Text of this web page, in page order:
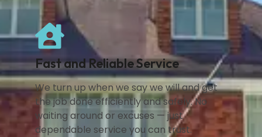
Fast and Reliable Service
We turn up when we say we will and get
the job done efficiently and safely. No
waiting around or excuses — just
dependable service you can trust.